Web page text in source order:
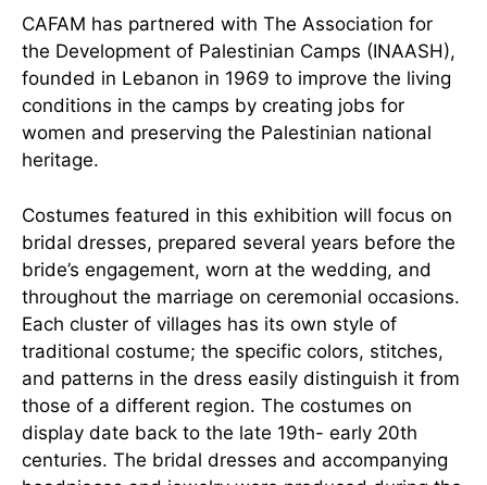
CAFAM has partnered with The Association for
the Development of Palestinian Camps (INAASH),
founded in Lebanon in 1969 to improve the living
conditions in the camps by creating jobs for
women and preserving the Palestinian national
heritage.
Costumes featured in this exhibition will focus on
bridal dresses, prepared several years before the
bride’s engagement, worn at the wedding, and
throughout the marriage on ceremonial occasions.
Each cluster of villages has its own style of
traditional costume; the specific colors, stitches,
and patterns in the dress easily distinguish it from
those of a different region. The costumes on
display date back to the late 19th- early 20th
centuries. The bridal dresses and accompanying